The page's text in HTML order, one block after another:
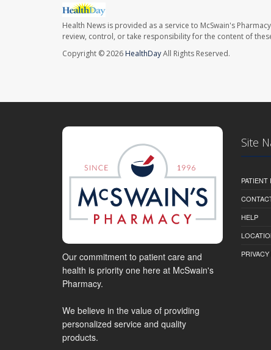
Health News is provided as a service to McSwain's
review, control, or take responsibility for the content of
Copyright © 2026 HealthDayAll Rights Reserved.
Our commitment to patient care and
health is priority one here at McSwain's
Pharmacy.
We believe in the value of providing
personalized service and quality
products.
Site
PATIENT
HELP